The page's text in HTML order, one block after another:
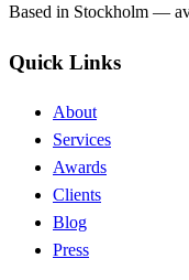
Based in Stockholm —
Quick Links
About
Services
Awards
Clients
Blog
Press